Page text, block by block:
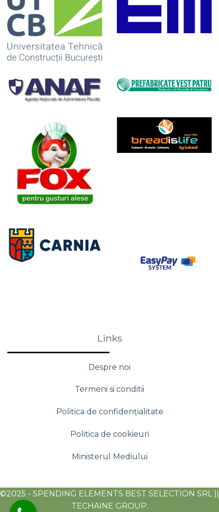
Links
Despre noi
Termeni si conditii
Politica de confidențialitate
Politica de cookieuri
Ministerul Mediului
©2025 - SPENDING ELEMENTS BEST SELECTION SRL ||
TECHAINE GROUP.